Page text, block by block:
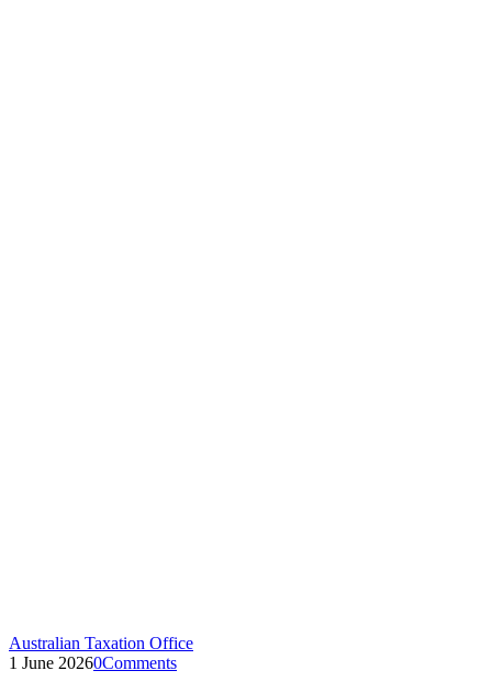
Australian Taxation Office
1 June 20260Comments